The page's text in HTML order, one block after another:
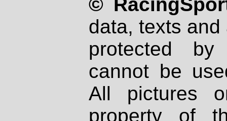
data, texts
protected
cannot be
All pictures
property of